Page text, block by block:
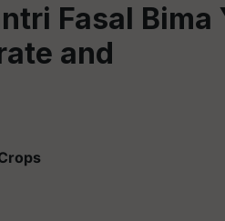
Fasal Bima
and